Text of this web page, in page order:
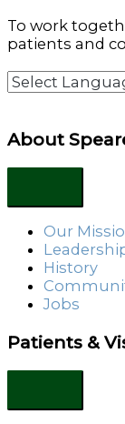
To work
patients and
About
Our
History
Jobs
Patients &